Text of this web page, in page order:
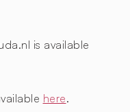
is available
here.